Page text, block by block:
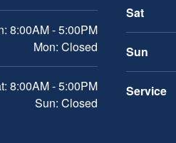
8:00AM - 5:00PM
Mon: Closed
8:00AM - 5:00PM
Sun: Closed
Sat
Sun
Service